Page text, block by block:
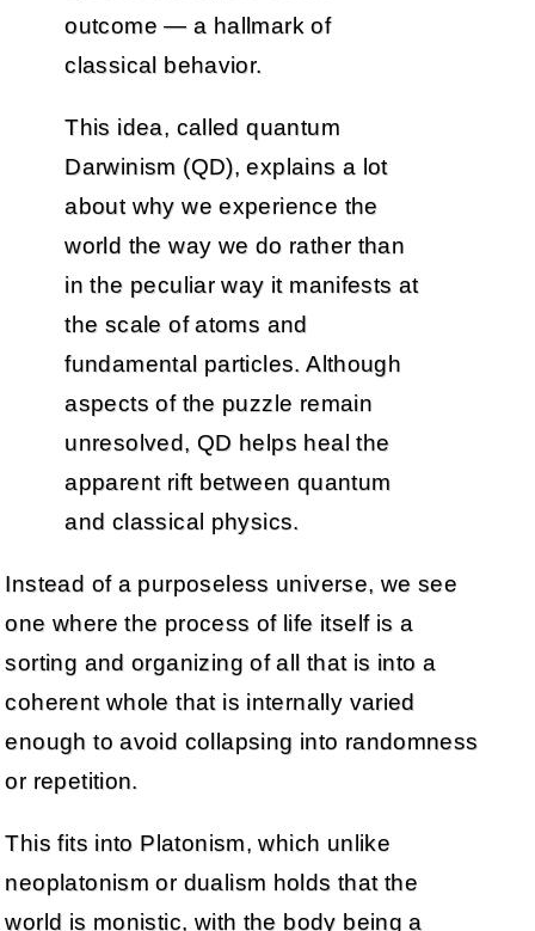
outcome — a hallmark of
classical behavior.
This idea, called quantum
Darwinism (QD), explains a lot
about why we experience the
world the way we do rather than
in the peculiar way it manifests at
the scale of atoms and
fundamental particles. Although
aspects of the puzzle remain
unresolved, QD helps heal the
apparent rift between quantum
and classical physics.
Instead of a purposeless universe, we see
one where the process of life itself is a
sorting and organizing of all that is into a
coherent whole that is internally varied
enough to avoid collapsing into randomness
or repetition.
This fits into Platonism, which unlike
neoplatonism or dualism holds that the
world is monistic, with the body being a